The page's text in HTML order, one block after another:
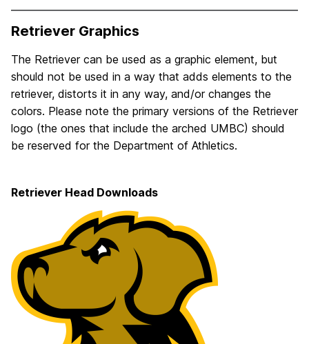
Retriever Graphics
The Retriever can be used as a graphic element, but
should not be used in a way that adds elements to the
retriever, distorts it in any way, and/or changes the
colors. Please note the primary versions of the Retriever
logo (the ones that include the arched UMBC) should
be reserved for the Department of Athletics.
Retriever Head Downloads